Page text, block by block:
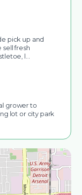
pick up and
sell fresh
l…
grower to
lot or city park